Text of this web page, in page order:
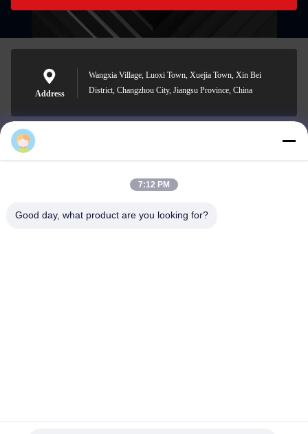
Address
Wangxia Village, Luoxi Town, Xuejia Town, Xin Bei
District, Changzhou City, Jiangsu Province, China
lhh@cztgforging.com
7:12 PM
Good day, what product are you looking for?